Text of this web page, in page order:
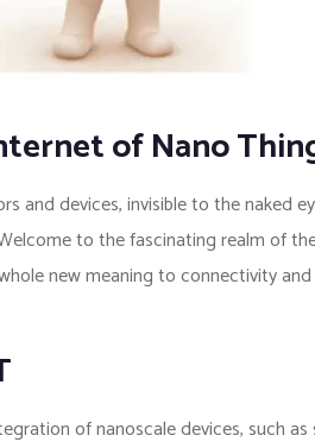
of Nano
and devices, invisible to the naked
to the fascinating realm of
new meaning to connectivity
of nanoscale devices, such